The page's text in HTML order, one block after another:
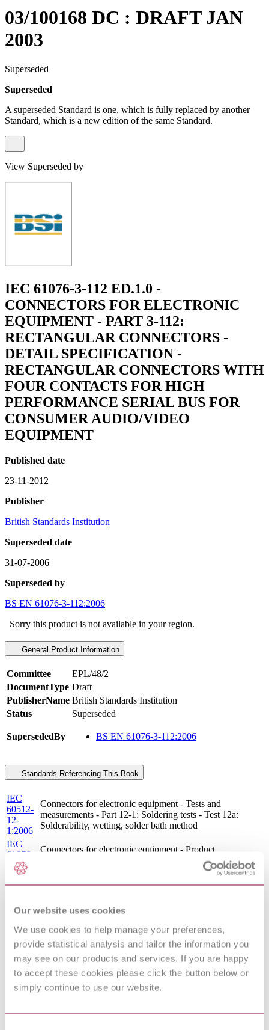
Our website uses cookies
We use cookies to help manage your preferences,
provide statistical analysis and tailor the information you
may see on our products and services. If you are happy
to accept these cookies please click the button below or
simply continue to use our website.
03/100168 DC : DRAFT JAN
2003
Superseded
Superseded
A superseded Standard is one, which is fully replaced by another
Standard, which is a new edition of the same Standard.
View Superseded by
IEC 61076-3-112 ED.1.0 -
CONNECTORS FOR ELECTRONIC
EQUIPMENT - PART 3-112:
RECTANGULAR CONNECTORS -
DETAIL SPECIFICATION -
RECTANGULAR CONNECTORS WITH
FOUR CONTACTS FOR HIGH
PERFORMANCE SERIAL BUS FOR
CONSUMER AUDIO/VIDEO
EQUIPMENT
Published date
23-11-2012
Publisher
British Standards Institution
Superseded date
31-07-2006
Superseded by
BS EN 61076-3-112:2006
Sorry this product is not available in your region.
General Product Information
Committee
EPL/48/2
DocumentType Draft
PublisherName British Standards Institution
Status
Superseded
SupersededBy BS EN 61076-3-112:2006
Standards Referencing This Book
IEC
60512-
12-
1:2006
Connectors for electronic equipment - Tests and
measurements - Part 12-1: Soldering tests - Test 12a:
Solderability, wetting, solder bath method
IEC
61076-
1:2006
Connectors for electronic equipment - Product
2:2006
Connectors for electronic equipment - Tests and
Solderability, wetting, soldering iron method
IEC
60512-
11-
4:2002
Connectors for electronic equipment - Tests and
measurements - Part 11-4: Climatic tests - Test 11d: Rapid
change of temperature
IEC
11-
Connectors for electronic equipment - Tests and
measurements - Part 11-9: Climatic tests - Test 11i: Dry
IEC